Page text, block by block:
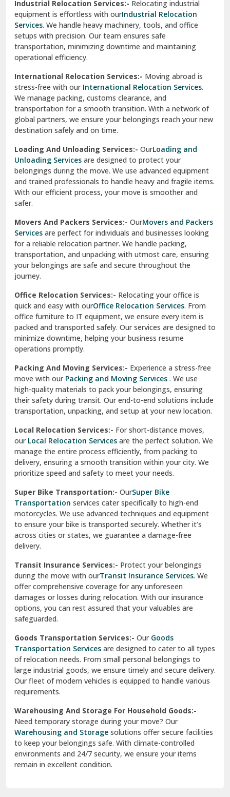
Sahibzada Ajit Singh Nagar
Sangrur
Sarita Vihar Delhi
Shahdara Delhi
Shalimar Garden Ghaziabad
Sheikh Sarai Delhi
Sirsa
South Delhi
Srinagar
Srinagar Garhwal
Sundar Nagar
test city
test city
Udaipur
Udhampur
Una
Uttarkashi
Vaishali Ghaziabad
Vasant Kunj Delhi
Vasundhara Enclave Delhi
Vasundhara Ghaziabad
Vikaspuri Delhi
Vishwas Nagar Delhi
West Delhi
Industrial Relocation Services:- Relocating industrial
equipment is effortless with ourIndustrial Relocation
Services. We handle heavy machinery, tools, and office
setups with precision. Our team ensures safe
transportation, minimizing downtime and maintaining
operational efficiency.
International Relocation Services:- Moving abroad is
stress-free with our International Relocation Services.
We manage packing, customs clearance, and
transportation for a smooth transition. With a network of
global partners, we ensure your belongings reach your new
destination safely and on time.
Loading And Unloading Services:- OurLoading and
Unloading Services are designed to protect your
belongings during the move. We use advanced equipment
and trained professionals to handle heavy and fragile items.
With our efficient process, your move is smoother and
safer.
Movers And Packers Services:- OurMovers and Packers
Services are perfect for individuals and businesses looking
for a reliable relocation partner. We handle packing,
transportation, and unpacking with utmost care, ensuring
your belongings are safe and secure throughout the
journey.
Office Relocation Services:- Relocating your office is
quick and easy with ourOffice Relocation Services. From
office furniture to IT equipment, we ensure every item is
packed and transported safely. Our services are designed to
minimize downtime, helping your business resume
operations promptly.
Packing And Moving Services:- Experience a stress-free
move with ourPacking and Moving Services . We use
high-quality materials to pack your belongings, ensuring
their safety during transit. Our end-to-end solutions include
transportation, unpacking, and setup at your new location.
Local Relocation Services:- For short-distance moves,
ourLocal Relocation Services are the perfect solution. We
manage the entire process efficiently, from packing to
delivery, ensuring a smooth transition within your city. We
prioritize speed and safety to meet your needs.
Super Bike Transportation:- OurSuper Bike
Transportation services cater specifically to high-end
motorcycles. We use advanced techniques and equipment
to ensure your bike is transported securely. Whether it’s
across cities or states, we guarantee a damage-free
delivery.
Transit Insurance Services:- Protect your belongings
during the move with ourTransit Insurance Services. We
offer comprehensive coverage for any unforeseen
damages or losses during relocation. With our insurance
options, you can rest assured that your valuables are
safeguarded.
Goods Transportation Services:- OurGoods
Transportation Services are designed to cater to all types
of relocation needs. From small personal belongings to
large industrial goods, we ensure timely and secure delivery.
Our fleet of modern vehicles is equipped to handle various
requirements.
Warehousing And Storage For Household Goods:-
Need temporary storage during your move? Our
Warehousing and Storage solutions offer secure facilities
to keep your belongings safe. With climate-controlled
environments and 24/7 security, we ensure your items
remain in excellent condition.